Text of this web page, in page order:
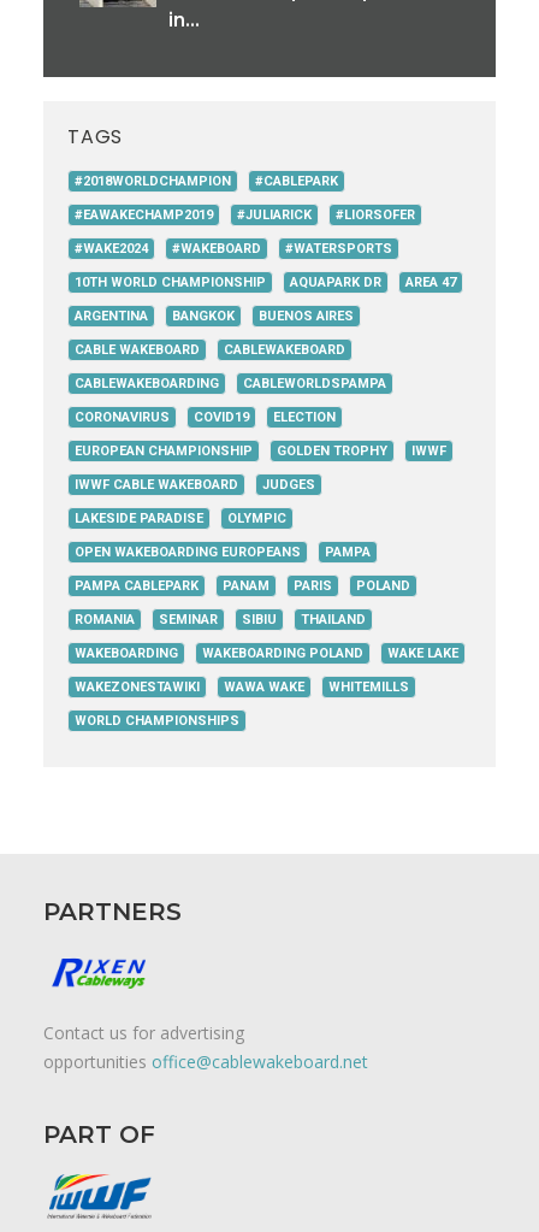
in...
TAGS
#2018WORLDCHAMPION #CABLEPARK
#EAWAKECHAMP2019 #JULIARICK #LIORSOFER
#WAKE2024 #WAKEBOARD #WATERSPORTS
10TH WORLD CHAMPIONSHIP AQUAPARK DR AREA 47
ARGENTINA BANGKOK BUENOS AIRES
CABLE WAKEBOARD CABLEWAKEBOARD
CABLEWAKEBOARDING CABLEWORLDSPAMPA
CORONAVIRUS COVID19 ELECTION
EUROPEAN CHAMPIONSHIP GOLDEN TROPHY IWWF
IWWF CABLE WAKEBOARD JUDGES
LAKESIDE PARADISE OLYMPIC
OPEN WAKEBOARDING EUROPEANS PAMPA
PAMPA CABLEPARK PANAM PARIS POLAND
ROMANIA SEMINAR SIBIU THAILAND
WAKEBOARDING WAKEBOARDING POLAND WAKE LAKE
WAKEZONESTAWIKI WAWA WAKE WHITEMILLS
WORLD CHAMPIONSHIPS
PARTNERS
Contact us for advertising
opportunities office@cablewakeboard.net
PART OF